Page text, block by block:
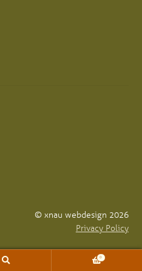
© xnau webdesign 2026
Privacy Policy
0